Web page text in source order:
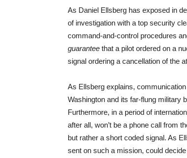
As Daniel Ellsberg has exposed in
of investigation with a top security
command-and-control procedures
guarantee that a pilot ordered on a
signal ordering a cancellation of the
As Ellsberg explains,
Washington and its far-flung military
Furthermore, in a period of
after all, won’t be a phone call from
but rather a short coded signal. As
sent on such a mission, could